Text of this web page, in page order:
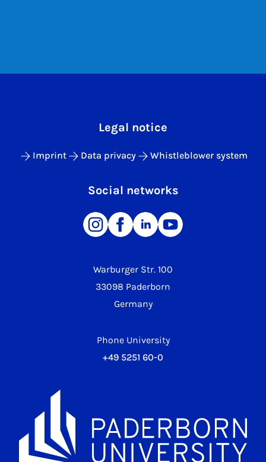
Warburger Str. 100
33098 Paderborn
Germany
Phone University
+49 5251 60-0
Legal notice
Imprint Data privacy Whistleblower system
Social networks